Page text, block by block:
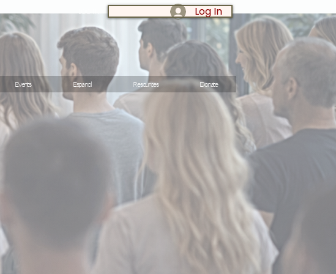
LOG IN: Log In
Events Espanol Resources Donate